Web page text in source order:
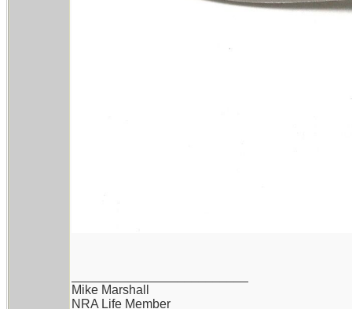
Mike Marshall
NRA Life Member